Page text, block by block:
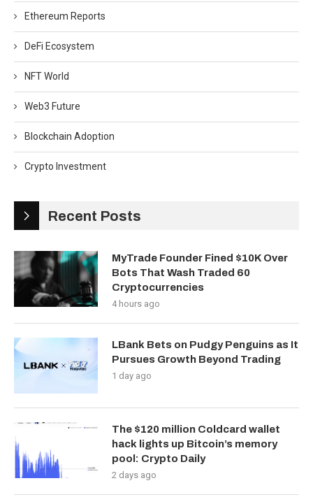
Ethereum Reports
DeFi Ecosystem
NFT World
Web3 Future
Blockchain Adoption
Crypto Investment
Recent Posts
MyTrade Founder Fined $10K Over
Bots That Wash Traded 60
Cryptocurrencies
4 hours ago
LBank Bets on Pudgy Penguins as It
Pursues Growth Beyond Trading
1 day ago
The $120 million Coldcard wallet
hack lights up Bitcoin’s memory
pool: Crypto Daily
2 days ago